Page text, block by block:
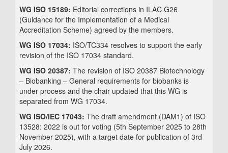
WG ISO 15189: Editorial corrections in ILAC G26
(Guidance for the Implementation of a Medical
Accreditation Scheme) agreed by the members.
WG ISO 17034: ISO/TC334 resolves to support the early
revision of the ISO 17034 standard.
WG ISO 20387: The revision of ISO 20387 Biotechnology
– Biobanking – General requirements for biobanks is
under process and the chair updated that this WG is
separated from WG 17034.
WG ISO/IEC 17043: The draft amendment (DAM1) of ISO
13528: 2022 is out for voting (5th September 2025 to 28th
November 2025), with a target date for publication of 3rd
July 2026.